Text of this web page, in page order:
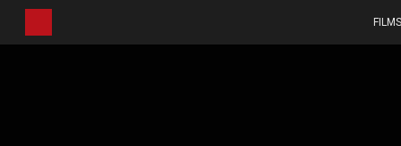
FILMS